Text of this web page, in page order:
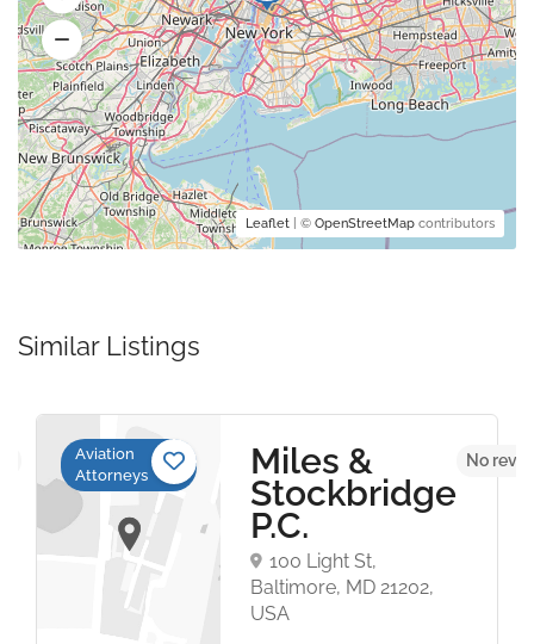
Leaflet | © OpenStreetMap contributors
Similar Listings
Aviation
Attorneys
Miles &
Stockbridge
P.C.
100 Light St,
Baltimore, MD 21202,
USA
No